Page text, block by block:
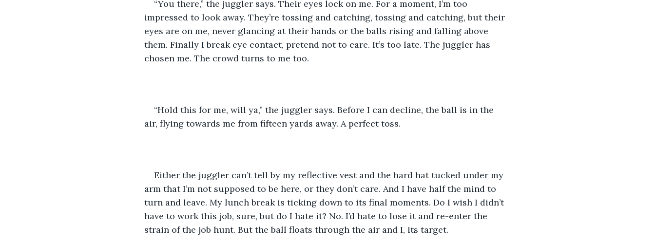
“You there,” the juggler says. Their eyes lock on me. For a moment, I’m too
impressed to look away. They’re tossing and catching, tossing and catching, but their
eyes are on me, never glancing at their hands or the balls rising and falling above
them. Finally I break eye contact, pretend not to care. It’s too late. The juggler has
chosen me. The crowd turns to me too.
“Hold this for me, will ya,” the juggler says. Before I can decline, the ball is in the
air, flying towards me from fifteen yards away. A perfect toss.
Either the juggler can’t tell by my reflective vest and the hard hat tucked under my
arm that I’m not supposed to be here, or they don’t care. And I have half the mind to
turn and leave. My lunch break is ticking down to its final moments. Do I wish I didn’t
have to work this job, sure, but do I hate it? No. I’d hate to lose it and re-enter the
strain of the job hunt. But the ball floats through the air and I, its target.